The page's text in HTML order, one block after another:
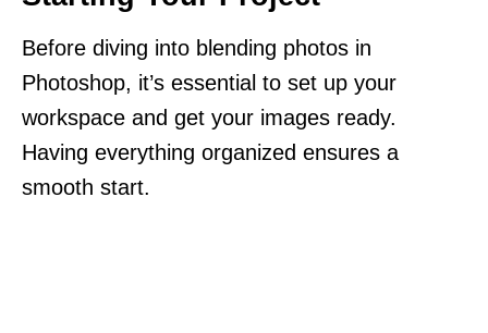
Before diving into blending photos in
Photoshop, it’s essential to set up your
workspace and get your images ready.
Having everything organized ensures a
smooth start.